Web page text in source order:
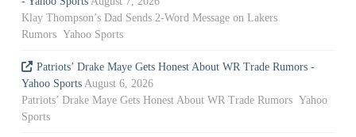
Klay Thompson’s Dad Sends 2-Word Message on Lakers
Rumors Yahoo Sports
Patriots’ Drake Maye Gets Honest About WR Trade Rumors -
Yahoo Sports August 6, 2026
Patriots’ Drake Maye Gets Honest About WR Trade Rumors Yahoo
Sports